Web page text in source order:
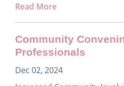
Read More
Community
Professionals
Dec 02, 2024